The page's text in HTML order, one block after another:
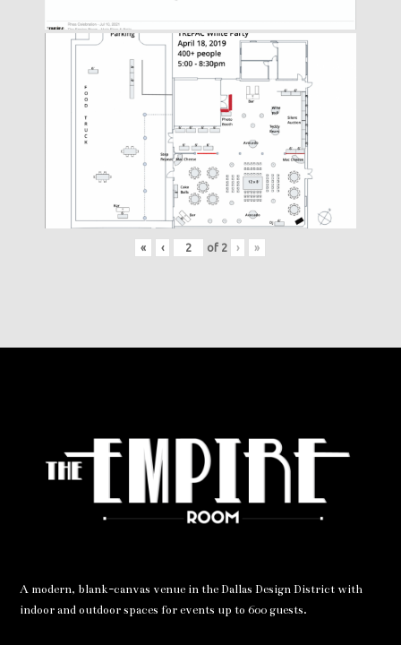
« ‹ of 2 › »
A modern, blank-canvas venue in the Dallas Design District with
indoor and outdoor spaces for events up to 600 guests.